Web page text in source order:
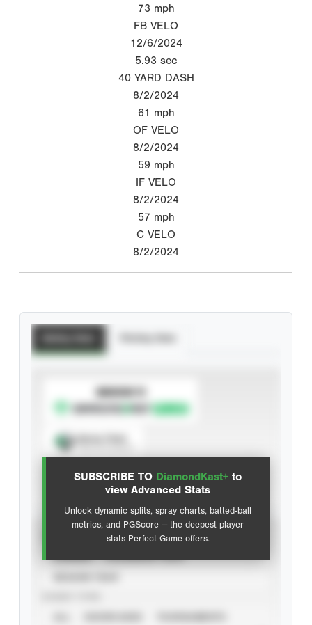
73 mph
FB VELO
12/6/2024
5.93 sec
40 YARD DASH
8/2/2024
61 mph
OF VELO
8/2/2024
59 mph
IF VELO
8/2/2024
57 mph
C VELO
8/2/2024
SUBSCRIBE TO DiamondKast+ to
view Advanced Stats
Unlock dynamic splits, spray charts, batted-ball
metrics, and PGScore — the deepest player
stats Perfect Game offers.
SUBSCRIBE TO
Advanced Statistics